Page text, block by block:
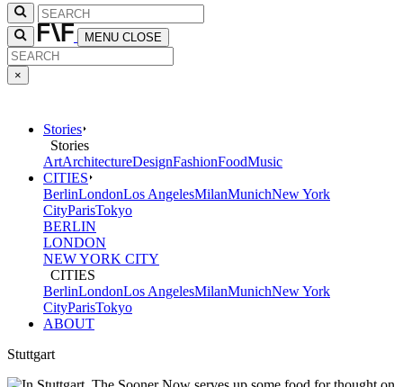
MENU CLOSE
×
Stories
Stories
ArtArchitectureDesignFashionFoodMusic
CITIES
BerlinLondonLos AngelesMilanMunichNew York
CityParisTokyo
BERLIN
LONDON
NEW YORK CITY
CITIES
BerlinLondonLos AngelesMilanMunichNew York
CityParisTokyo
ABOUT
Stuttgart